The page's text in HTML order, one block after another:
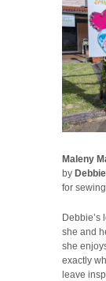
Maleny
by
for
Debbie’s
she and
she
exactly
leave